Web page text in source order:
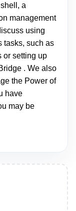
a
management
using
tasks, such as
or setting up
. We also
the Power of
have
may be